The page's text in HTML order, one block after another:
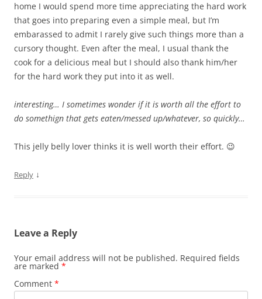
home I would spend more time appreciating the hard work
that goes into preparing even a simple meal, but I’m
embarassed to admit I rarely give such things more than a
cursory thought. Even after the meal, I usual thank the
cook for a delicious meal but I should also thank him/her
for the hard work they put into it as well.
interesting… I sometimes wonder if it is worth all the effort to
do somethign that gets eaten/messed up/whatever, so quickly…
This jelly belly lover thinks it is well worth their effort. 😉
Reply ↓
Leave a Reply
Your email address will not be published. Required fields
are marked *
Comment *